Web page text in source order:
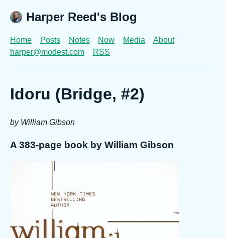
Harper Reed's Blog
Home Posts Notes Now Media
About
harper@modest.com
RSS
Idoru (Bridge, #2)
by William Gibson
A 383-page book by William Gibson